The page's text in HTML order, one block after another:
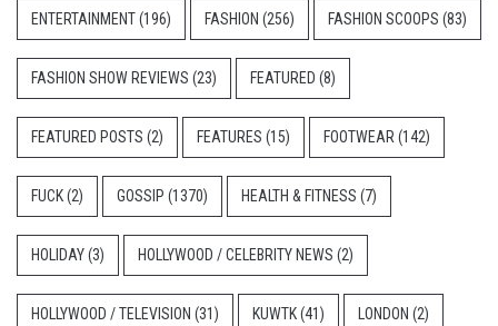
ENTERTAINMENT(196) FASHION (256) FASHION SCOOPS (83)
FASHION SHOW REVIEWS (23) FEATURED (8)
FEATURED POSTS (2) FEATURES (15) FOOTWEAR (142)
FUCK(2) GOSSIP (1370) HEALTH & FITNESS (7)
HOLIDAY(3) HOLLYWOOD / CELEBRITY NEWS (2)
HOLLYWOOD / TELEVISION (31) KUWTK(41) LONDON (2)